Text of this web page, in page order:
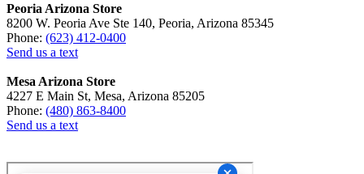
Peoria Arizona Store
8200 W. Peoria Ave Ste 140, Peoria, Arizona 85345
Phone: (623) 412-0400
Send us a text
Mesa Arizona Store
4227 E Main St, Mesa, Arizona 85205
Phone: (480) 863-8400
Send us a text